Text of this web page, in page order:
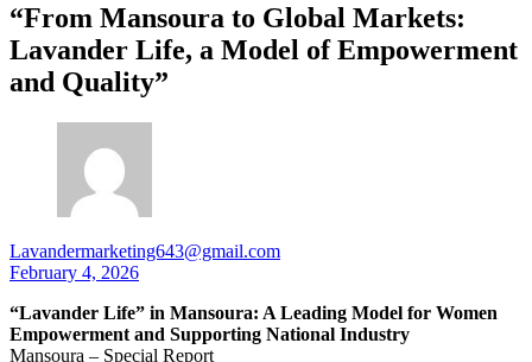
“From Mansoura to Global Markets:
Lavander Life, a Model of Empowerment
and Quality”
Lavandermarketing643@gmail.com
February 4, 2026
“Lavander Life” in Mansoura: A Leading Model for Women
Empowerment and Supporting National Industry
Mansoura – Special Report